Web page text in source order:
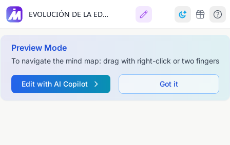
EVOLUCIÓN DE LA EDUCACIÓN Y LA PEDAGOGÍA
Preview Mode
To navigate the mind map: drag with right-click or two fingers
Edit with AI Copilot Got it